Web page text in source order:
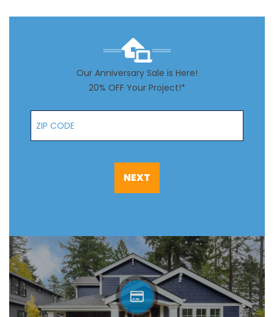
Our Anniversary Sale is Here!
20% OFF Your Project!*
Zip Code
NEXT